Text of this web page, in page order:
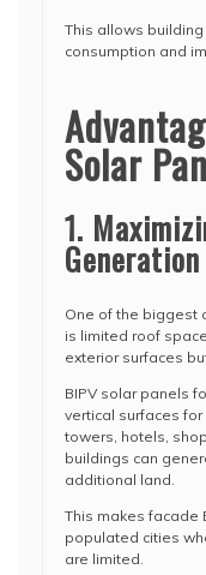
This allows
consumption and
Solar
1.
One of the biggest
is limited roof
exterior surfaces
BIPV solar panels
vertical surfaces
towers, hotels,
buildings can
additional land.
This makes facade
populated cities
are limited.